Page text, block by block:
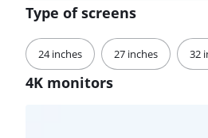
Type of screens
24 inches 27 inches 32
4K monitors